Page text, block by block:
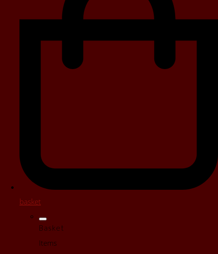
basket
Basket
Items